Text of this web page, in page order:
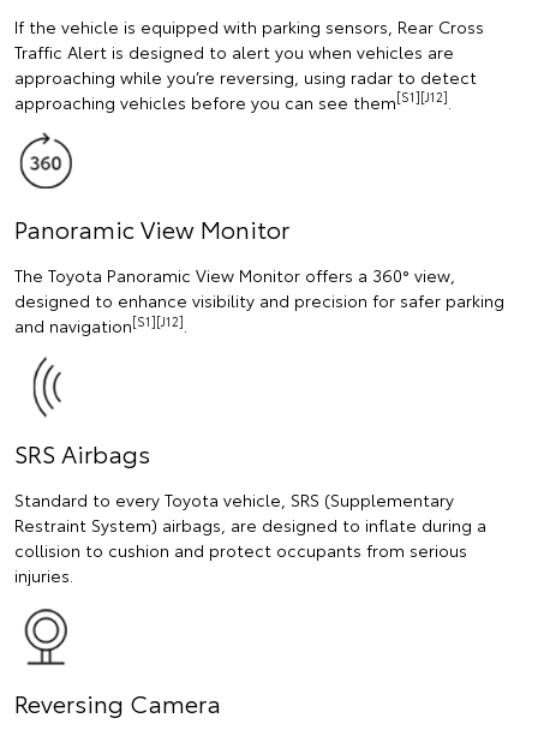
If the vehicle is equipped with parking sensors, Rear Cross
Traffic Alert is designed to alert you when vehicles are
approaching while you’re reversing, using radar to detect
approaching vehicles before you can see them[S1][J12]
Panoramic View Monitor
The Toyota Panoramic View Monitor offers a 360° view,
designed to enhance visibility and precision for safer parking
and navigation[S1][J12].
SRS Airbags
Standard to every Toyota vehicle, SRS (Supplementary
Restraint System) airbags, are designed to inflate during a
collision to cushion and protect occupants from serious
injuries.
Reversing Camera